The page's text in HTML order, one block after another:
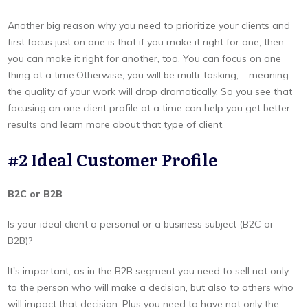
Another big reason why you need to prioritize your clients and
first focus just on one is that if you make it right for one, then
you can make it right for another, too. You can focus on one
thing at a time.Otherwise, you will be multi-tasking, – meaning
the quality of your work will drop dramatically. So you see that
focusing on one client profile at a time can help you get better
results and learn more about that type of client.
#2 Ideal Customer Profile
B2C or B2B
Is your ideal client a personal or a business subject (B2C or
B2B)?
It's important, as in the B2B segment you need to sell not only
to the person who will make a decision, but also to others who
will impact that decision. Plus you need to have not only the